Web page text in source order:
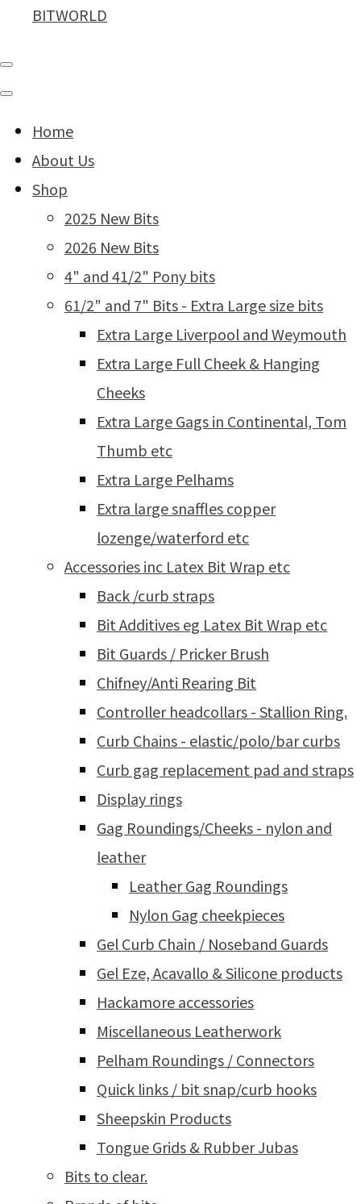
BITWORLD
Home
About Us
Shop
2025 New Bits
2026 New Bits
4" and 41/2" Pony bits
61/2" and 7" Bits - Extra Large size bits
Extra Large Liverpool and Weymouth
Extra Large Full Cheek & Hanging
Cheeks
Extra Large Gags in Continental, Tom
Thumb etc
Extra Large Pelhams
Extra large snaffles copper
lozenge/waterford etc
Accessories inc Latex Bit Wrap etc
Back /curb straps
Bit Additives eg Latex Bit Wrap etc
Bit Guards / Pricker Brush
Chifney/Anti Rearing Bit
Controller headcollars - Stallion Ring.
Curb Chains - elastic/polo/bar curbs
Curb gag replacement pad and straps
Display rings
Gag Roundings/Cheeks - nylon and
leather
Leather Gag Roundings
Nylon Gag cheekpieces
Gel Curb Chain / Noseband Guards
Gel Eze, Acavallo & Silicone products
Hackamore accessories
Miscellaneous Leatherwork
Pelham Roundings / Connectors
Quick links / bit snap/curb hooks
Sheepskin Products
Tongue Grids & Rubber Jubas
Bits to clear.